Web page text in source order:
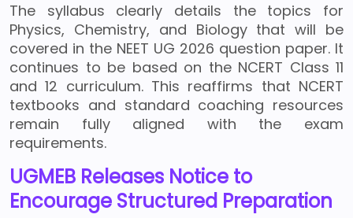
The syllabus clearly details the topics for
Physics, Chemistry, and Biology that will be
covered in the NEET UG 2026 question paper. It
continues to be based on the NCERT Class 11
and 12 curriculum. This reaffirms that NCERT
textbooks and standard coaching resources
remain fully aligned with the exam
requirements.
UGMEB Releases Notice to
Encourage Structured Preparation